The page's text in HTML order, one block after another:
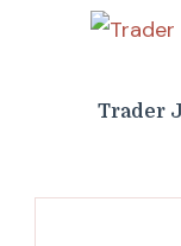
Trader